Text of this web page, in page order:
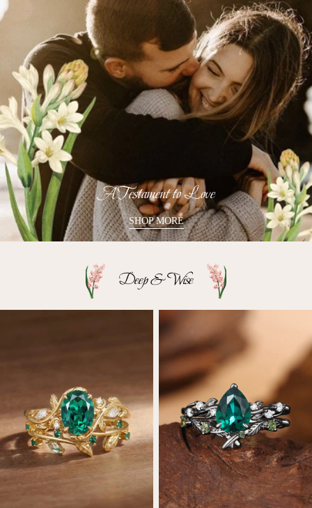
A Testament to Love
SHOP MORE
Deep & Wise